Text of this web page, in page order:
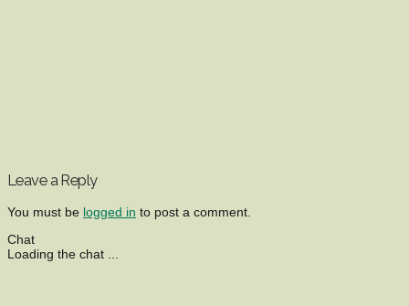
Leave a Reply
You must be logged in to post a comment.
Chat
Loading the chat ...